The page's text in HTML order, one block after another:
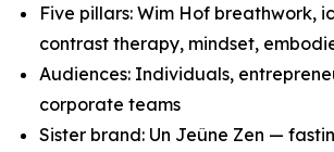
Five pillars: Wim Hof breathwork,
contrast therapy, mindset,
Audiences: Individuals,
corporate teams
Sister brand: Un Jeûne Zen —